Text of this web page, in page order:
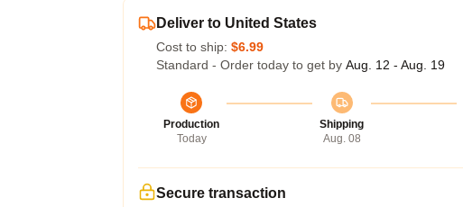
Deliver to United States
Cost to ship: $6.99
Standard - Order today to get by Aug. 12 - Aug. 19
Production
Today
Shipping
Aug. 08
Secure transaction